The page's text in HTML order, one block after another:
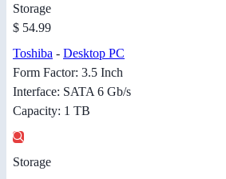
Storage
$ 54.99
Toshiba - Desktop PC
Form Factor: 3.5 Inch
Interface: SATA 6 Gb/s
Capacity: 1 TB
Storage